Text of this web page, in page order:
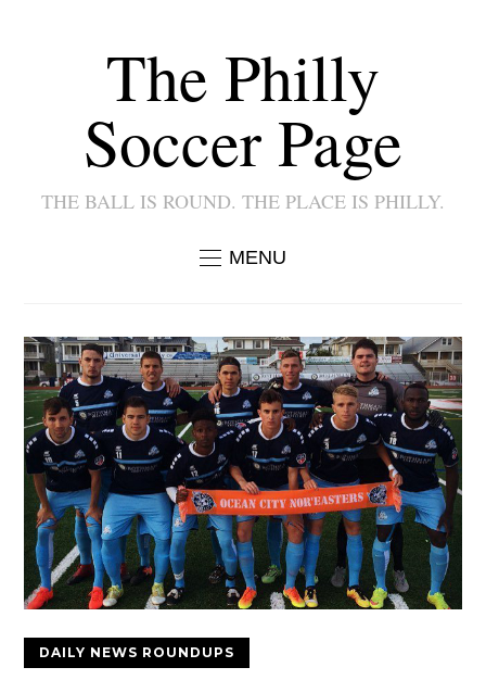
The Philly
Soccer Page
THE BALL IS ROUND. THE PLACE IS PHILLY.
MENU
DAILY NEWS ROUNDUPS